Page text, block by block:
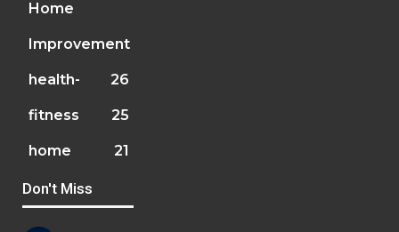
Home
Improvement
26
health-
fitness 25
home 21
Don't Miss